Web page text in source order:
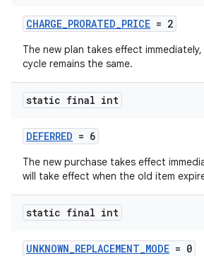
CHARGE_PRORATED_PRICE = 2
The new plan takes effect
cycle remains the same.
static final int
DEFERRED = 6
The new purchase takes effect
will take effect when the old item
static final int
UNKNOWN_REPLACEMENT_MODE = 0